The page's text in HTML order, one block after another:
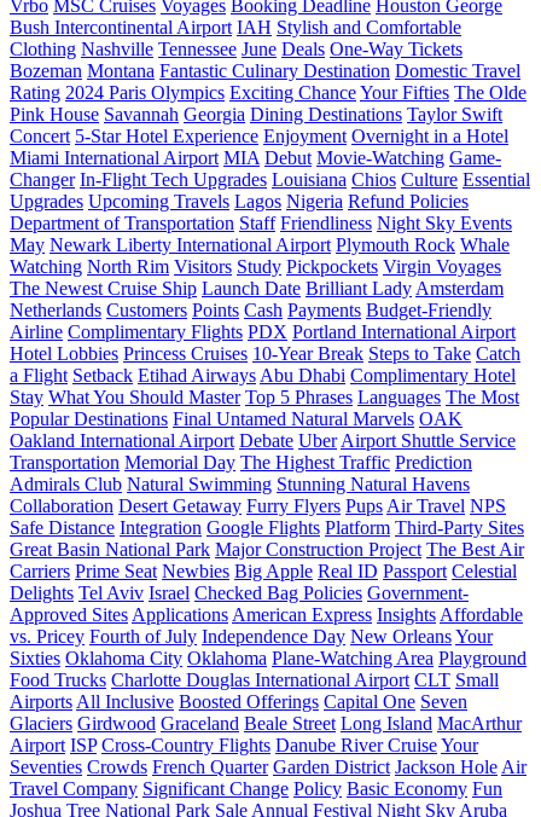
Vrbo MSC Cruises Voyages Booking Deadline Houston George
Bush Intercontinental Airport IAH Stylish and Comfortable
Clothing Nashville Tennessee June Deals One-Way Tickets
Bozeman Montana Fantastic Culinary Destination Domestic Travel
Rating 2024 Paris Olympics Exciting ChanceYour Fifties The Olde
Pink House Savannah Georgia Dining Destinations Taylor Swift
Concert 5-Star Hotel Experience Enjoyment Overnight in a Hotel
Miami International Airport MIA Debut Movie-Watching Game-
Changer In-Flight Tech Upgrades Louisiana Chios Culture Essential
Upgrades Upcoming Travels Lagos Nigeria Refund Policies
Department of Transportation Staff Friendliness Night Sky Events
May Newark Liberty International Airport Plymouth Rock Whale
Watching North Rim Visitors Study Pickpockets Virgin Voyages
The Newest Cruise Ship Launch Date Brilliant Lady Amsterdam
Netherlands Customers Points Cash Payments Budget-Friendly
Airline Complimentary Flights PDX Portland International Airport
Hotel Lobbies Princess Cruises 10-Year Break Steps to Take Catch
a Flight Setback Etihad Airways Abu Dhabi Complimentary Hotel
Stay What You Should Master Top 5 Phrases Languages The Most
Popular Destinations Final Untamed Natural Marvels OAK
Oakland International Airport Debate Uber Airport Shuttle Service
Transportation Memorial Day The Highest Traffic Prediction
Admirals Club Natural Swimming Stunning Natural Havens
Collaboration Desert Getaway Furry Flyers Pups Air Travel NPS
Safe Distance Integration Google Flights Platform Third-Party Sites
Great Basin National Park Major Construction Project The Best Air
Carriers Prime Seat Newbies Big Apple Real ID Passport Celestial
Delights Tel Aviv Israel Checked Bag Policies Government-
Approved Sites Applications American Express Insights Affordable
vs. Pricey Fourth of July Independence Day New OrleansYour
Sixties Oklahoma City Oklahoma Plane-Watching Area Playground
Food Trucks Charlotte Douglas International Airport CLT Small
Airports All Inclusive Boosted Offerings Capital One Seven
Glaciers Girdwood Graceland Beale Street Long Island MacArthur
Airport ISP Cross-Country Flights Danube River CruiseYour
Seventies Crowds French Quarter Garden District Jackson Hole Air
Travel Company Significant Change Policy Basic Economy Fun
Joshua Tree National Park Sale Annual Festival Night Sky Aruba